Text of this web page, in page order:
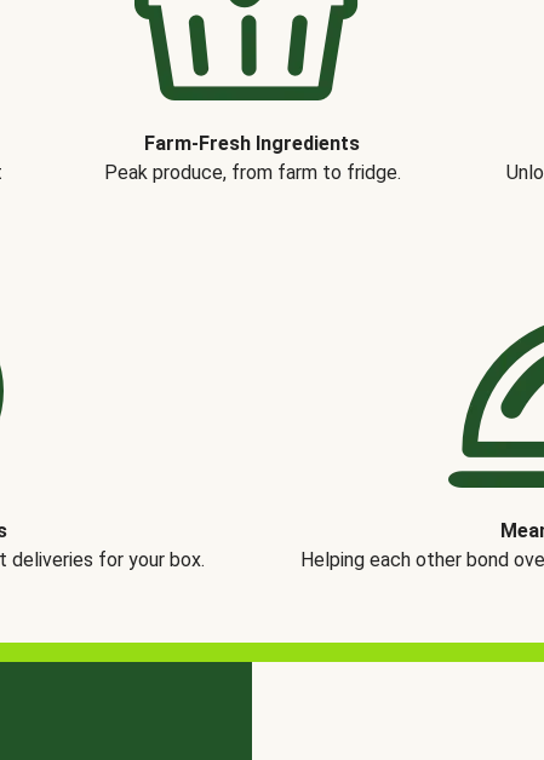
Farm-Fresh Ingredients
Peak produce, from farm to fridge.
deliveries for your box.
Helping each other bond